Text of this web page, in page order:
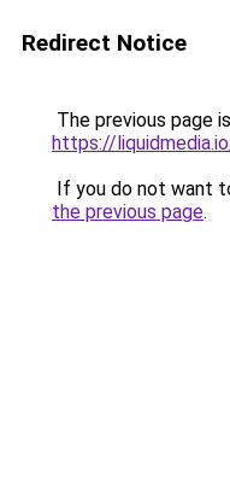
Redirect Notice
The previous page
https://
If you do not want
the previous page.